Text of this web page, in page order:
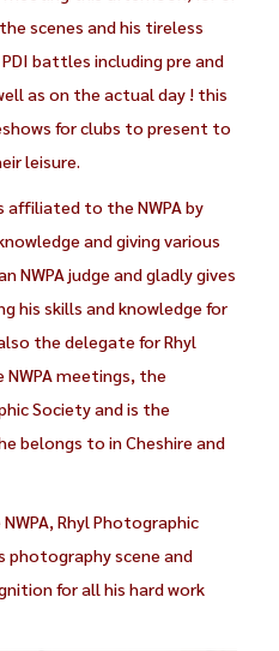
scenes and his tireless
battles including pre and
as on the actual day ! this
for clubs to present to
leisure.
affiliated to the NWPA by
and giving various
NWPA judge and gladly gives
his skills and knowledge for
the delegate for Rhyl
meetings, the
Society and is the
belongs to in Cheshire and
Rhyl Photographic
photography scene and
for all his hard work